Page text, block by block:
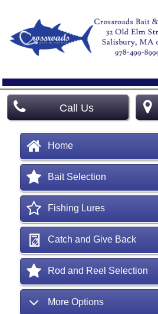
Call Us
Home
Bait Selection
Fishing Lures
Catch and Give Back
Rod and Reel Selection
More Options